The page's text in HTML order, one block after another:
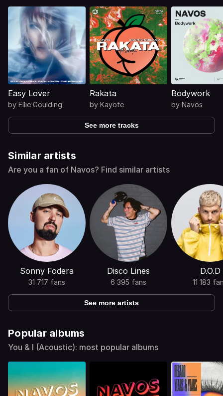
Easy Lover
by Ellie Goulding
Rakata
by Kayote
Bodywork
by Navos
See more tracks
Similar artists
Are you a fan of Navos? Find similar artists
Sonny Fodera
31 717 fans
Disco Lines
6 395 fans
D.O.D
11 183
See more artists
Popular albums
You & I (Acoustic): most popular albums